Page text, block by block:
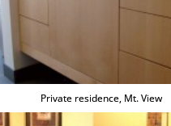
Private residence, Mt. View